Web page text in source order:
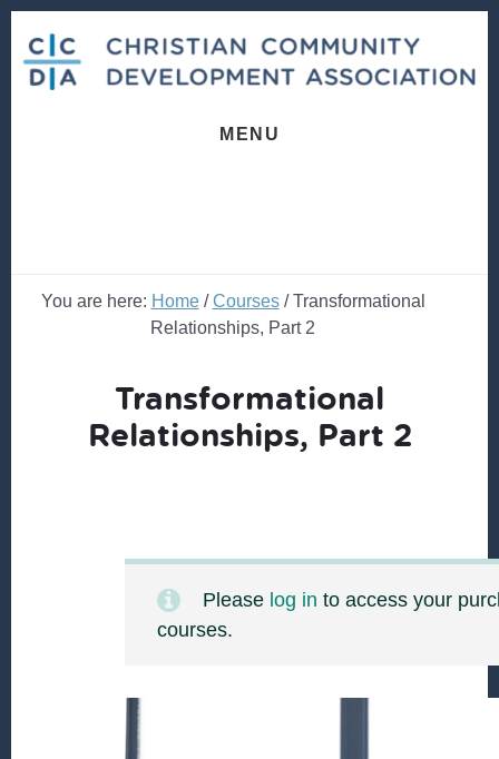
content
footer
MENU
You are here: Home / Courses /Transformational
Relationships, Part 2
Transformational
Relationships, Part 2
Please log in to access your
courses.